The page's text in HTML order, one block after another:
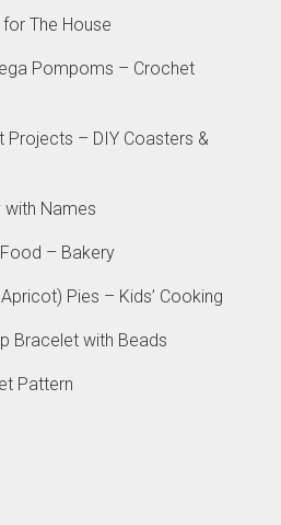
The House
Pompoms – Crochet
Projects – DIY Coasters &
with Names
– Bakery
Apricot) Pies – Kids’ Cooking
Bracelet with Beads
Pattern